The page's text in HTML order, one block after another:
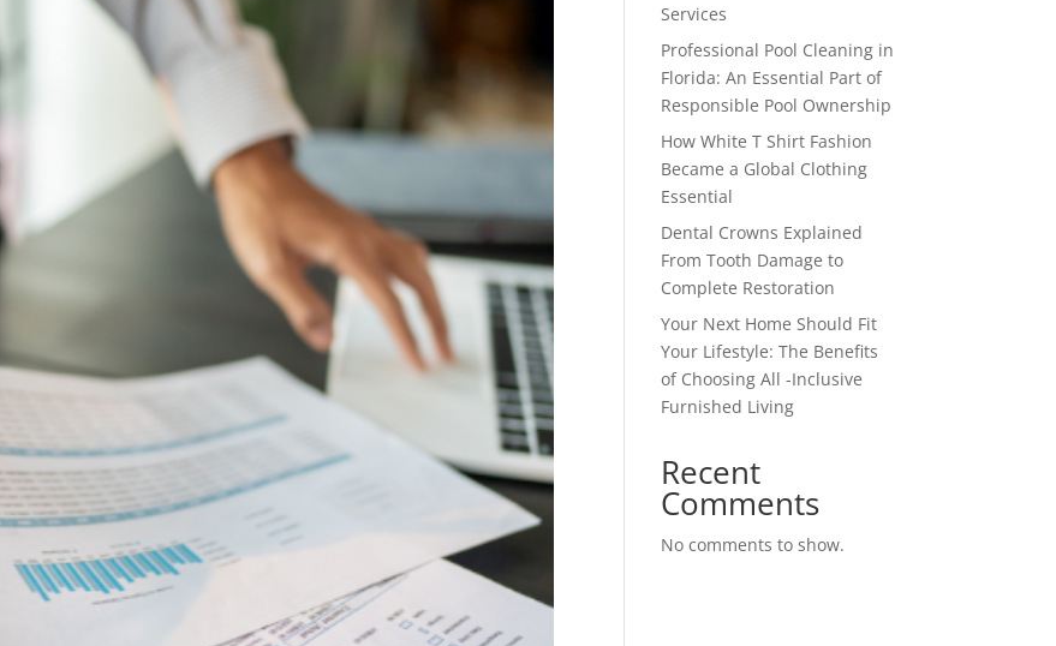
Services
Professional Pool Cleaning in
Florida: An Essential Part of
Responsible Pool Ownership
How White T Shirt Fashion
Became a Global Clothing
Essential
Dental Crowns Explained
From Tooth Damage to
Complete Restoration
Your Next Home Should Fit
Your Lifestyle: The Benefits
of Choosing All -Inclusive
Furnished Living
Recent
Comments
No comments to show.